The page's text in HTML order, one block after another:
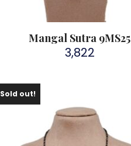
Mangal Sutra 9MS25
3,822
Sold out!